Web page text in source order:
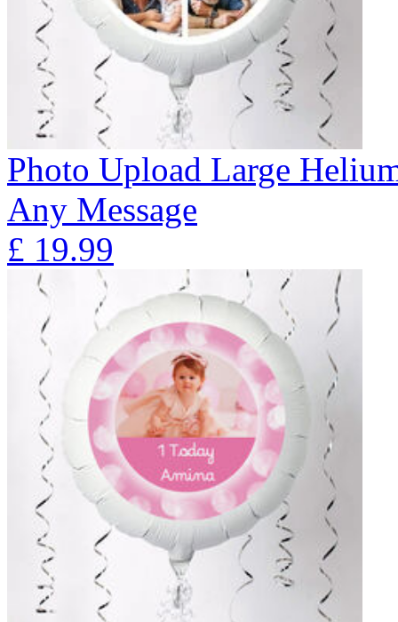
Photo Upload Large
Any Message
£ 19.99